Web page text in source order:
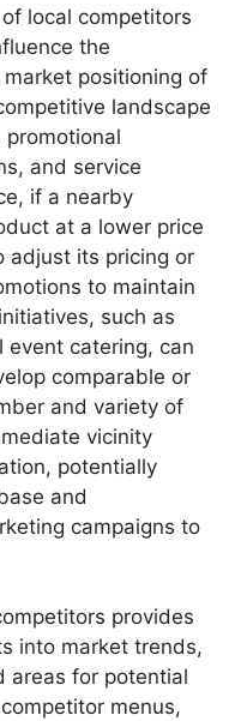
local competitors
the
positioning of
landscape
and service
if a nearby
at a lower price
adjust its pricing or
to maintain
such as
event catering, can
comparable or
and variety of
vicinity
potentially
and
campaigns to
provides
into market trends,
areas for potential
menus,